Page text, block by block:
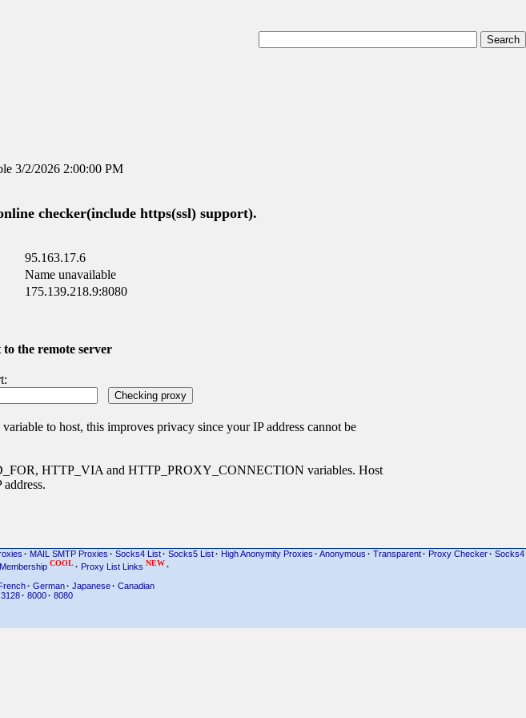
3/2/2026 2:00:00 PM
checker(include https(ssl) support).
95.163.17.6
Name unavailable
175.139.218.9:8080
the remote server
to host, this improves privacy since your IP address cannot be
HTTP_VIA and HTTP_PROXY_CONNECTION variables. Host
· MAIL SMTP Proxies · Socks4 List · Socks5 List · High Anonymity Proxies · Anonymous · Transparent · Proxy Checker · Socks4
COOL· Proxy List Links NEW·
· German· Japanese· Canadian
3128 · 8000 · 8080